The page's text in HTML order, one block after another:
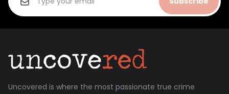
Uncovered is where the most passionate true crime